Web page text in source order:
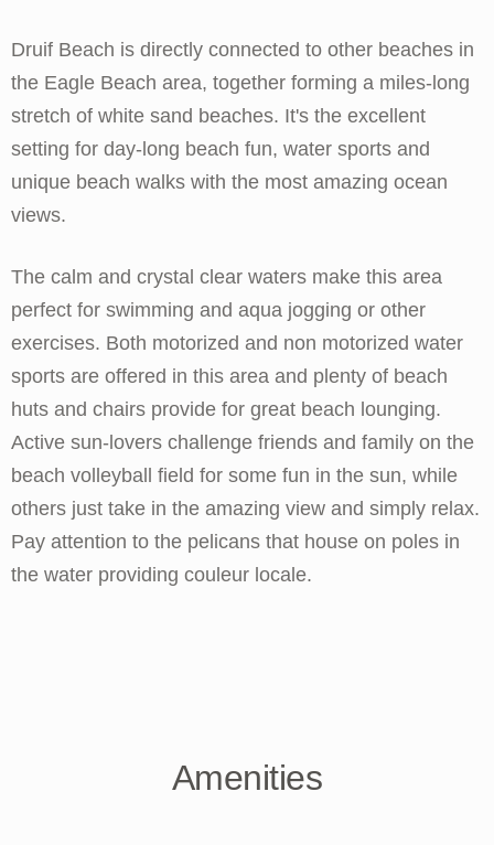
Druif Beach is directly connected to other beaches in
the Eagle Beach area, together forming a miles-long
stretch of white sand beaches. It's the excellent
setting for day-long beach fun, water sports and
unique beach walks with the most amazing ocean
views.
The calm and crystal clear waters make this area
perfect for swimming and aqua jogging or other
exercises. Both motorized and non motorized water
sports are offered in this area and plenty of beach
huts and chairs provide for great beach lounging.
Active sun-lovers challenge friends and family on the
beach volleyball field for some fun in the sun, while
others just take in the amazing view and simply relax.
Pay attention to the pelicans that house on poles in
the water providing couleur locale.
Amenities